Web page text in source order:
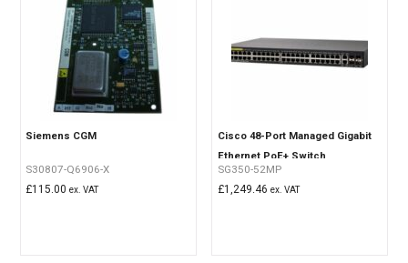
Siemens CGM
S30807-Q6906-X
£115.00 ex. VAT
Cisco 48-Port Managed Gigabit
Ethernet PoE+ Switch
SG350-52MP
£1,249.46 ex. VAT